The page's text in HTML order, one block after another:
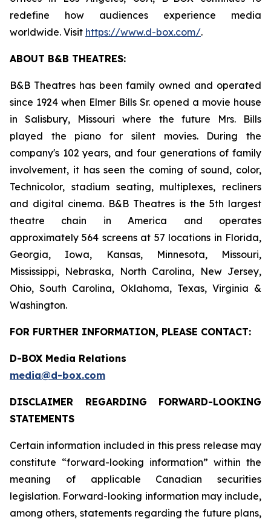
redefine how audiences experience media
worldwide. Visit https://www.d-box.com/.
ABOUT B&B THEATRES:
B&B Theatres has been family owned and operated
since 1924 when Elmer Bills Sr. opened a movie house
in Salisbury, Missouri where the future Mrs. Bills
played the piano for silent movies. During the
company's 102 years, and four generations of family
involvement, it has seen the coming of sound, color,
Technicolor, stadium seating, multiplexes, recliners
and digital cinema. B&B Theatres is the 5th largest
theatre chain in America and operates
approximately 564 screens at 57 locations in Florida,
Georgia, Iowa, Kansas, Minnesota, Missouri,
Mississippi, Nebraska, North Carolina, New Jersey,
Ohio, South Carolina, Oklahoma, Texas, Virginia &
Washington.
FOR FURTHER INFORMATION, PLEASE CONTACT:
D-BOX Media Relations
media@d-box.com
DISCLAIMER REGARDING FORWARD-LOOKING
STATEMENTS
Certain information included in this press release may
constitute “forward-looking information” within the
meaning of applicable Canadian securities
legislation. Forward-looking information may include,
among others, statements regarding the future plans,